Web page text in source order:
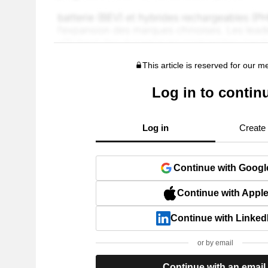
This article is reserved for our
Log in to
Log in Create
Continue with
Continue with Apple
Continue with
or by email